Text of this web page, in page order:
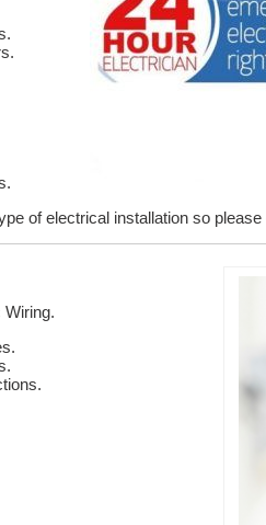
of electrical installation so